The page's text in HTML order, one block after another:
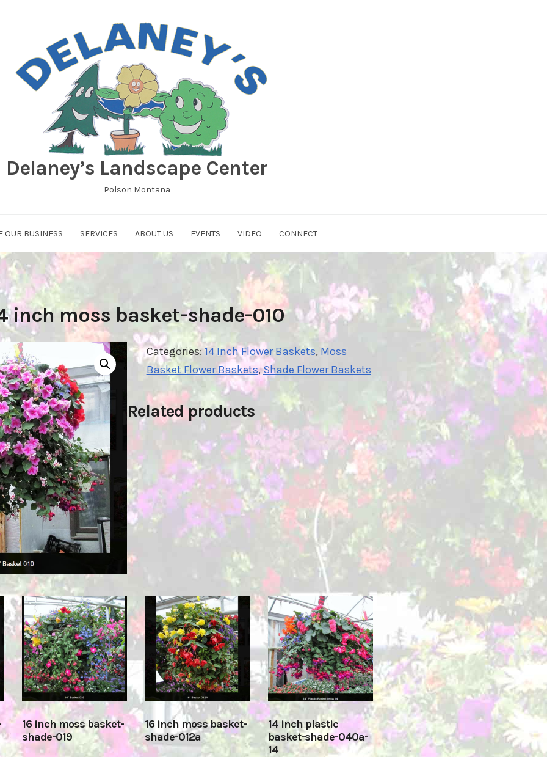
Delaney’s Landscape Center
Polson Montana
OUR BUSINESS SERVICES ABOUT US EVENTS VIDEO CONNECT
inch moss basket-shade-010
Categories:14 Inch Flower Baskets, Moss
Basket Flower Baskets,Shade Flower Baskets
Related products
16 inch moss basket-
shade-019
16 inch moss basket-
shade-012a
14 inch plastic
basket-shade-040a-
14